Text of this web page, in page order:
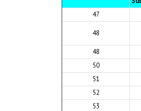
47
48
48
50
51
52
53